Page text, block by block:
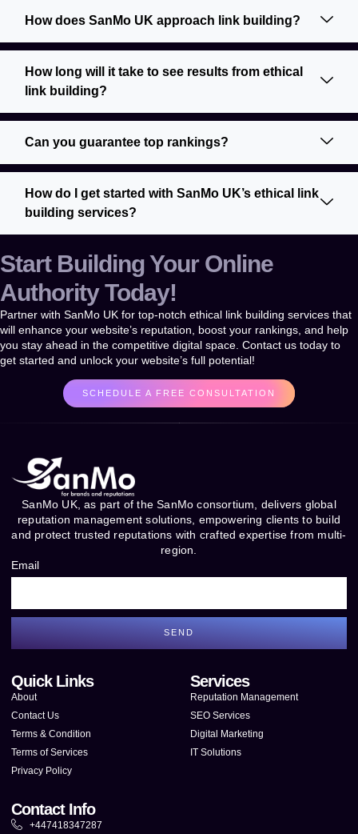
How does SanMo UK approach link building?
How long will it take to see results from ethical
link building?
Can you guarantee top rankings?
How do I get started with SanMo UK’s ethical link
building services?
Start Building Your Online
Authority Today!
Partner with SanMo UK for top-notch ethical link building services that
will enhance your website’s reputation, boost your rankings, and help
you stay ahead in the competitive digital space. Contact us today to
get started and unlock your website’s full potential!
SCHEDULE A FREE CONSULTATION
SanMo UK, as part of the SanMo consortium, delivers global
reputation management solutions, empowering clients to build
and protect trusted reputations with crafted expertise from multi-
region.
Email
SEND
Quick Links
About
Contact Us
Terms & Condition
Terms of Services
Privacy Policy
Services
Reputation Management
SEO Services
Digital Marketing
IT Solutions
Contact Info
+447418347287